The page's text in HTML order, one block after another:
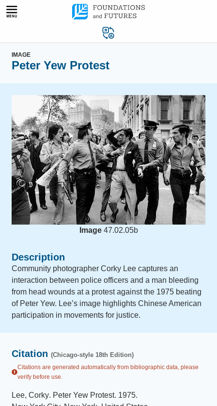
Skip
IMAGE
Peter Yew Protest
Image 47.02.05b
Description
Community photographer Corky Lee captures an
interaction between police officers and a man bleeding
from head wounds at a protest against the 1975 beating
of Peter Yew. Lee’s image highlights Chinese American
participation in movements for justice.
Citation (Chicago-style 18th Edition)
Citations are generated automatically from bibliographic data, please
verify before use.
Lee, Corky. Peter Yew Protest. 1975.